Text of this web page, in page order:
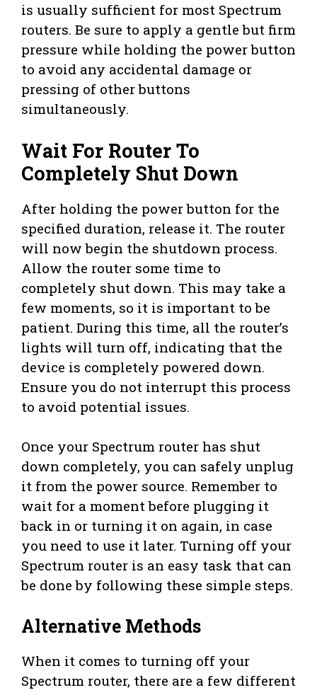
is usually sufficient for most Spectrum
routers. Be sure to apply a gentle but firm
pressure while holding the power button
to avoid any accidental damage or
pressing of other buttons
simultaneously.
Wait For Router To
Completely Shut Down
After holding the power button for the
specified duration, release it. The router
will now begin the shutdown process.
Allow the router some time to
completely shut down. This may take a
few moments, so it is important to be
patient. During this time, all the router’s
lights will turn off, indicating that the
device is completely powered down.
Ensure you do not interrupt this process
to avoid potential issues.
Once your Spectrum router has shut
down completely, you can safely unplug
it from the power source. Remember to
wait for a moment before plugging it
back in or turning it on again, in case
you need to use it later. Turning off your
Spectrum router is an easy task that can
be done by following these simple steps.
Alternative Methods
When it comes to turning off your
Spectrum router, there are a few different